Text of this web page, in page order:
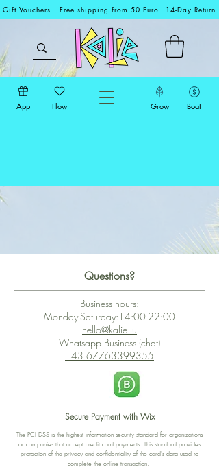
Gift Vouchers Free shipping from 50 Euro 14-Day Return
App Flow Grow Boat
Questions?
Business hours:
Monday-Saturday:14:00-22:00
hello@kalie.lu
Whatsapp Business (chat)
+43 67763399355
Secure Payment with Wix
The PCI DSS is the highest information security standard for organizations
or companies that accept credit card payments. This standard provides
protection of the privacy and confidentiality of the card's data used to
complete the online transaction.